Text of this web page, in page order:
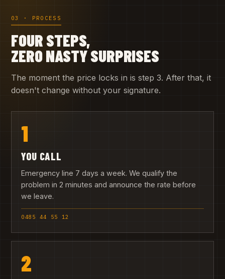
03 · PROCESS
FOUR STEPS,
ZERO NASTY SURPRISES
The moment the price locks in is step 3. After that, it
doesn't change without your signature.
1
YOU CALL
Emergency line 7 days a week. We qualify the
problem in 2 minutes and announce the rate before
we leave.
0485 44 55 12
2